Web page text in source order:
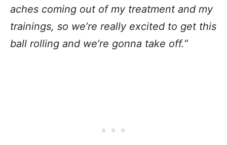
aches coming out of my treatment and my
trainings, so we’re really excited to get this
ball rolling and we’re gonna take off.”